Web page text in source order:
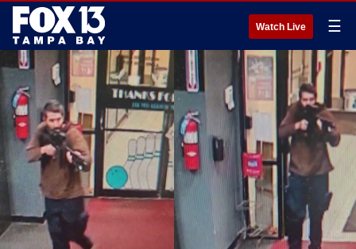
Watch Live ☰